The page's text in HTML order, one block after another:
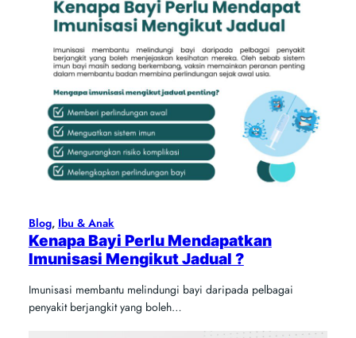
Blog, Ibu & Anak
Kenapa Bayi Perlu Mendapatkan
Imunisasi Mengikut Jadual ?
Imunisasi membantu melindungi bayi daripada pelbagai
penyakit berjangkit yang boleh…